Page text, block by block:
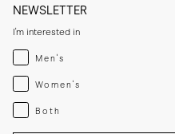
NEWSLETTER
I'm interested in
Menswear
Men's
Womenswear
Women's
Both
Both